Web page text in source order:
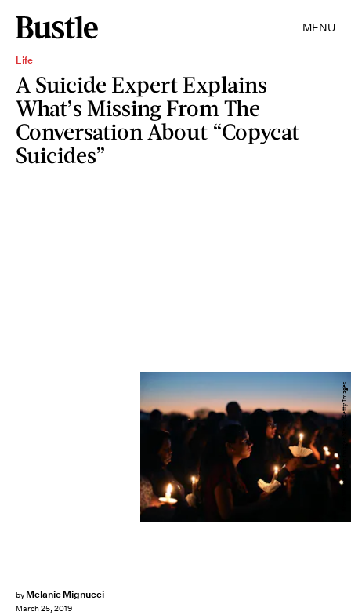
MENU
Life
A Suicide Expert Explains
What’s Missing From The
Conversation About “Copycat
Suicides”
by Melanie Mignucci
March 25, 2019
Mark Wilson/Getty Images News/Getty Images